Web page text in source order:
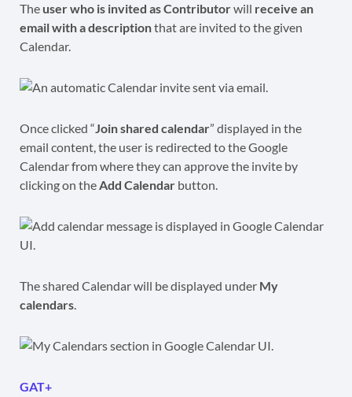
The user who is invited as Contributorwill receive an
email with a descriptionthat are invited to the given
Calendar.
Once clicked “Join shared calendar” displayed in the
email content, the user is redirected to the Google
Calendar from where they can approve the invite by
clicking on theAdd Calendar button.
The shared Calendar will be displayed under My
calendars.
GAT+